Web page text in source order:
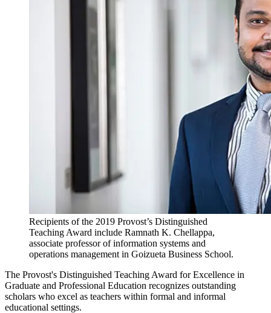
Recipients of the 2019 Provost’s Distinguished
Teaching Award include Ramnath K. Chellappa,
associate professor of information systems and
operations management in Goizueta Business School.
The Provost's Distinguished Teaching Award for Excellence in
Graduate and Professional Education recognizes outstanding
scholars who excel as teachers within formal and informal
educational settings.